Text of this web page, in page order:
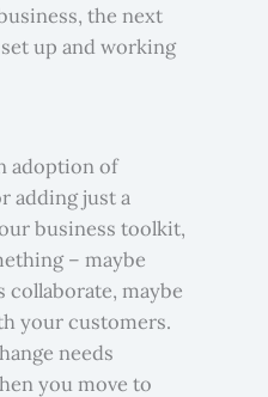
the next
up and working
adoption of
adding just a
business toolkit,
– maybe
collaborate, maybe
your customers.
needs
you move to